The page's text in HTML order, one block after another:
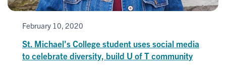
February 10, 2020
St. Michael's College student uses social media
to celebrate diversity, build U of T community